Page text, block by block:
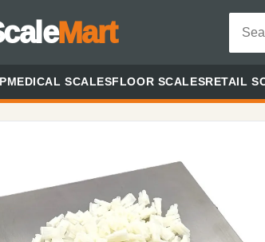
Mart
MEDICAL SCALESFLOOR SCALESRETAIL